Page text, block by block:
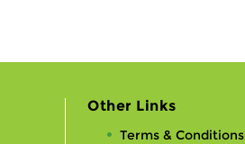
Other Links
Terms & Conditions